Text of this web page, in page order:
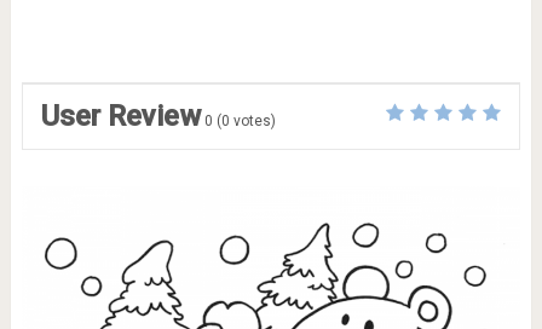
User Review 0 (0 votes)